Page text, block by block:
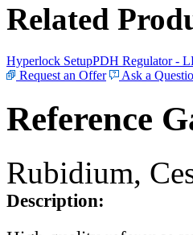
Related
Hyperlock SetupPDH Regulator -
Request an Offer
Ask a
Reference
Rubidium,
Description: